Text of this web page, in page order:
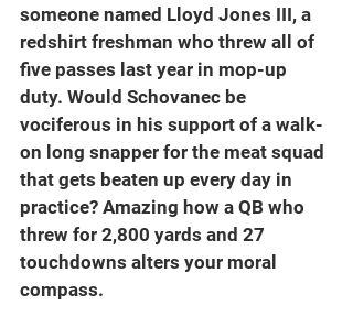
someone named Lloyd Jones III, a
redshirt freshman who threw all of
five passes last year in mop-up
duty. Would Schovanec be
vociferous in his support of a walk-
on long snapper for the meat squad
that gets beaten up every day in
practice? Amazing how a QB who
threw for 2,800 yards and 27
touchdowns alters your moral
compass.